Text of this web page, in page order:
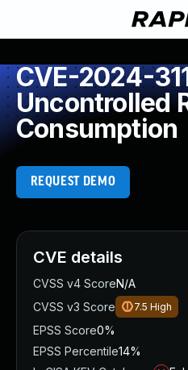
CVE-2024-
Uncontrolled
Consumption
REQUEST DEMO
CVE details
CVSS v4 ScoreN/A
CVSS v3 Score
7.5 High
EPSS Score0%
EPSS Percentile14%